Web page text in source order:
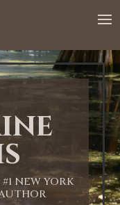
NEW YORK